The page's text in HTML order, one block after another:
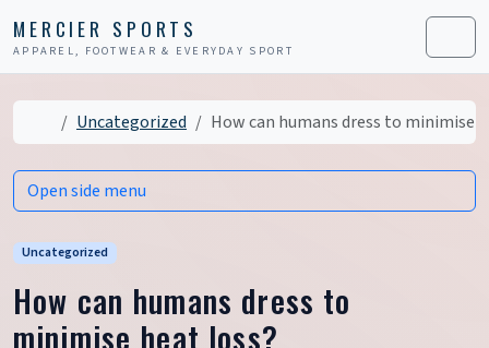
MERCIER SPORTS
APPAREL, FOOTWEAR & EVERYDAY SPORT Menu
HomeUncategorized How can humans dress to minimise
Uncategorized
How can humans dress to
minimise heat loss?
Open side menu